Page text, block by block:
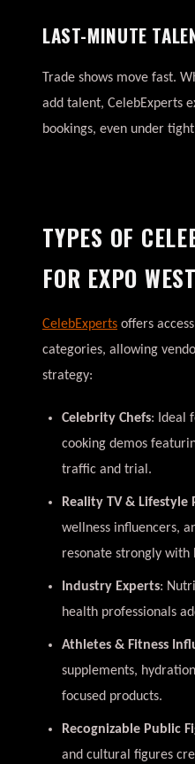
LAST-MINUTE
Trade shows move fast.
add talent, CelebExperts
bookings, even under
TYPES OF
FOR EXPO
CelebExperts offers
categories, allowing
strategy:
Celebrity Chefs: Ideal
cooking demos
traffic and trial.
Reality TV & Lifestyle
wellness influencers,
resonate strongly with
Industry Experts:
health professionals
Athletes & Fitness
supplements,
focused products.
Recognizable Public
and cultural figures